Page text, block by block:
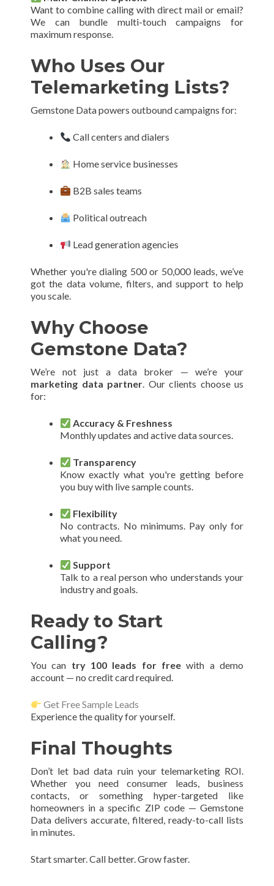
Want to combine calling with direct mail or email?
We can bundle multi-touch campaigns for
maximum response.
Who Uses Our
Telemarketing Lists?
Gemstone Data powers outbound campaigns for:
Call centers and dialers
Home service businesses
B2B sales teams
Political outreach
Lead generation agencies
Whether you're dialing 500 or 50,000 leads, we’ve
got the data volume, filters, and support to help
you scale.
Why Choose
Gemstone Data?
We’re not just a data broker — we’re your
marketing data partner. Our clients choose us
for:
Accuracy & Freshness
Monthly updates and active data sources.
Transparency
Know exactly what you're getting before
you buy with live sample counts.
Flexibility
No contracts. No minimums. Pay only for
what you need.
Support
Talk to a real person who understands your
industry and goals.
Ready to Start
Calling?
You can try 100 leads for free with a demo
account — no credit card required.
Get Free Sample Leads
Experience the quality for yourself.
Final Thoughts
Don’t let bad data ruin your telemarketing ROI.
Whether you need consumer leads, business
contacts, or something hyper-targeted like
homeowners in a specific ZIP code — Gemstone
Data delivers accurate, filtered, ready-to-call lists
in minutes.
Start smarter. Call better. Grow faster.